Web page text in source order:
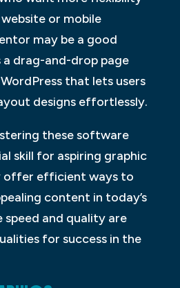
or mobile
may be a good
a drag-and-drop page
that lets users
designs effortlessly.
these software
skill for aspiring graphic
offer efficient ways to
content in today’s
speed and quality are
for success in the